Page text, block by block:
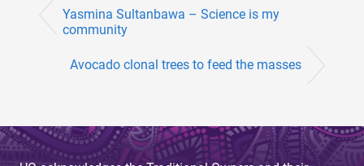
Yasmina Sultanbawa – Science is my
community
Avocado clonal trees to feed the masses